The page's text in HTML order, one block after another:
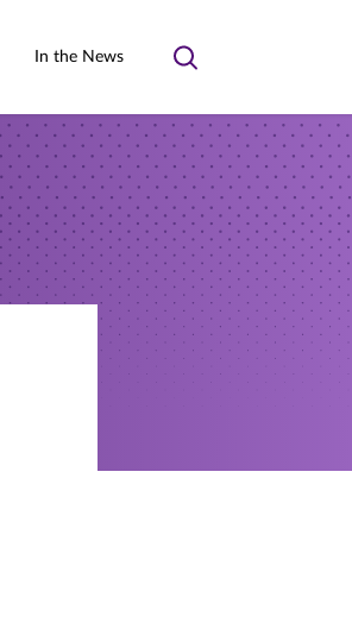
In the News
Toggle